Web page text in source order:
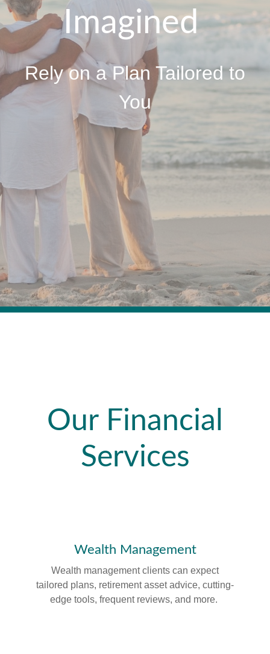
Imagined
Rely on a Plan Tailored to
You
Our Financial
Services
Wealth Management
Wealth management clients can expect
tailored plans, retirement asset advice, cutting-
edge tools, frequent reviews, and more.